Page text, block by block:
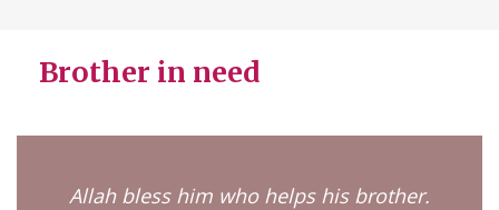
Brother in need
Allah bless him who helps his brother.